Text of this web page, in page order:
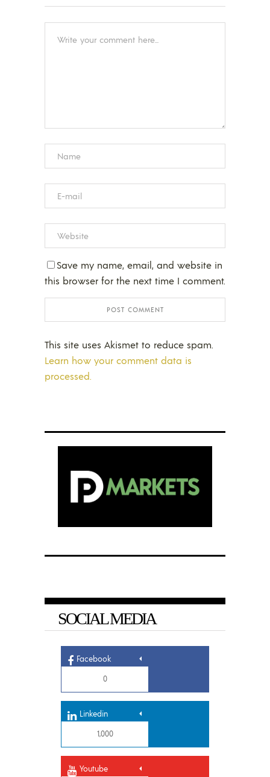
Save my name, email, and website in
this browser for the next time I comment.
This site uses Akismet to reduce spam.
Learn how your comment data is
processed.
SOCIAL MEDIA
Facebook
0
Linkedin
1,000
Youtube